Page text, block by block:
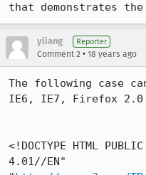
that demonstrates the
yliang Reporter
Comment 2 • 18 years ago
The following case
IE6, IE7, Firefox
<!DOCTYPE HTML
4.01//EN"